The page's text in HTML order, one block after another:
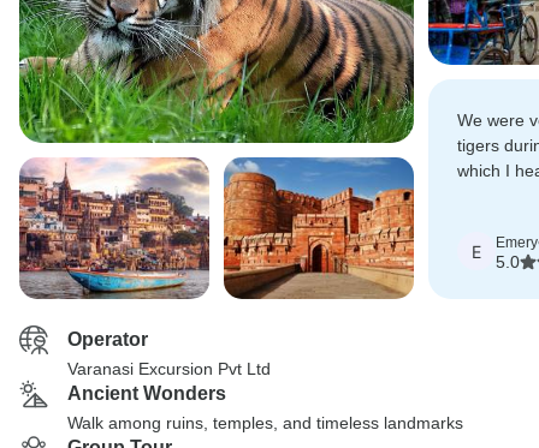
We were
tigers
which I
E Emery
5.0
Operator
Varanasi Excursion Pvt Ltd
Ancient Wonders
Walk among ruins, temples, and timeless landmarks